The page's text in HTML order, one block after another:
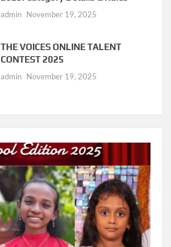
admin November 19, 2025
THE VOICES ONLINE TALENT
CONTEST 2025
admin November 19, 2025